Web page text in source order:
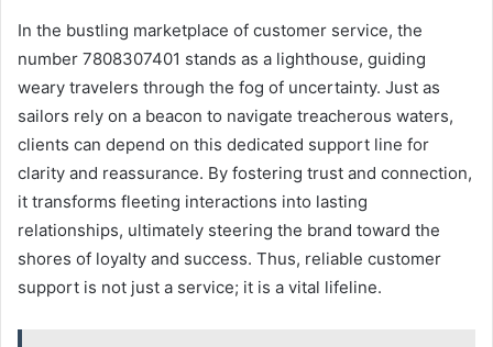
In the bustling marketplace of customer service, the
number 7808307401 stands as a lighthouse, guiding
weary travelers through the fog of uncertainty. Just as
sailors rely on a beacon to navigate treacherous waters,
clients can depend on this dedicated support line for
clarity and reassurance. By fostering trust and connection,
it transforms fleeting interactions into lasting
relationships, ultimately steering the brand toward the
shores of loyalty and success. Thus, reliable customer
support is not just a service; it is a vital lifeline.